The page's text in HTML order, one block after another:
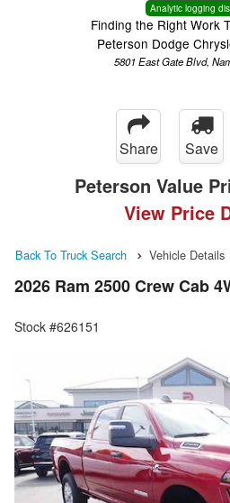
Analytic logging
Finding the Right Work
Peterson Dodge
5801 East Gate Blvd,
Share Save
Peterson Value
View Price
Back To Truck Search Vehicle Details
2026 Ram 2500 Crew Cab
Stock #626151